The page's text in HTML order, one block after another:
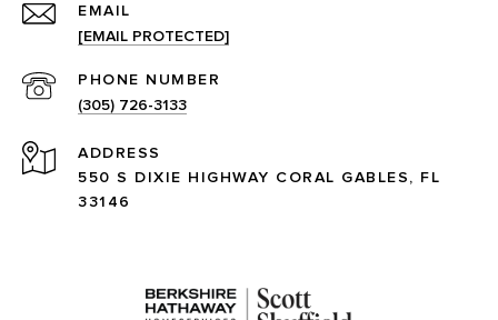
EMAIL
[EMAIL PROTECTED]
PHONE NUMBER
(305) 726-3133
ADDRESS
550 S DIXIE HIGHWAY CORAL GABLES, FL
33146